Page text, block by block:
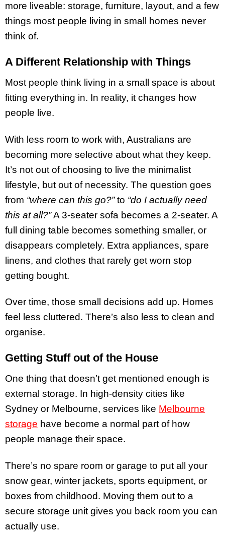
more liveable: storage, furniture, layout, and a few
things most people living in small homes never
think of.
A Different Relationship with Things
Most people think living in a small space is about
fitting everything in. In reality, it changes how
people live.
With less room to work with, Australians are
becoming more selective about what they keep.
It’s not out of choosing to live the minimalist
lifestyle, but out of necessity. The question goes
from “where can this go?”to “do I actually need
this at all?”A 3-seater sofa becomes a 2-seater. A
full dining table becomes something smaller, or
disappears completely. Extra appliances, spare
linens, and clothes that rarely get worn stop
getting bought.
Over time, those small decisions add up. Homes
feel less cluttered. There’s also less to clean and
organise.
Getting Stuff out of the House
One thing that doesn’t get mentioned enough is
external storage. In high-density cities like
Sydney or Melbourne, services like Melbourne
storage have become a normal part of how
people manage their space.
There’s no spare room or garage to put all your
snow gear, winter jackets, sports equipment, or
boxes from childhood. Moving them out to a
secure storage unit gives you back room you can
actually use.